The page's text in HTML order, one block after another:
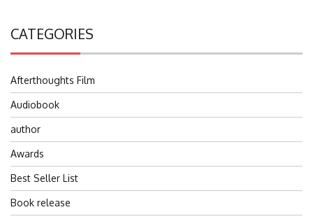
CATEGORIES
Afterthoughts Film
Audiobook
author
Awards
Best Seller List
Book release